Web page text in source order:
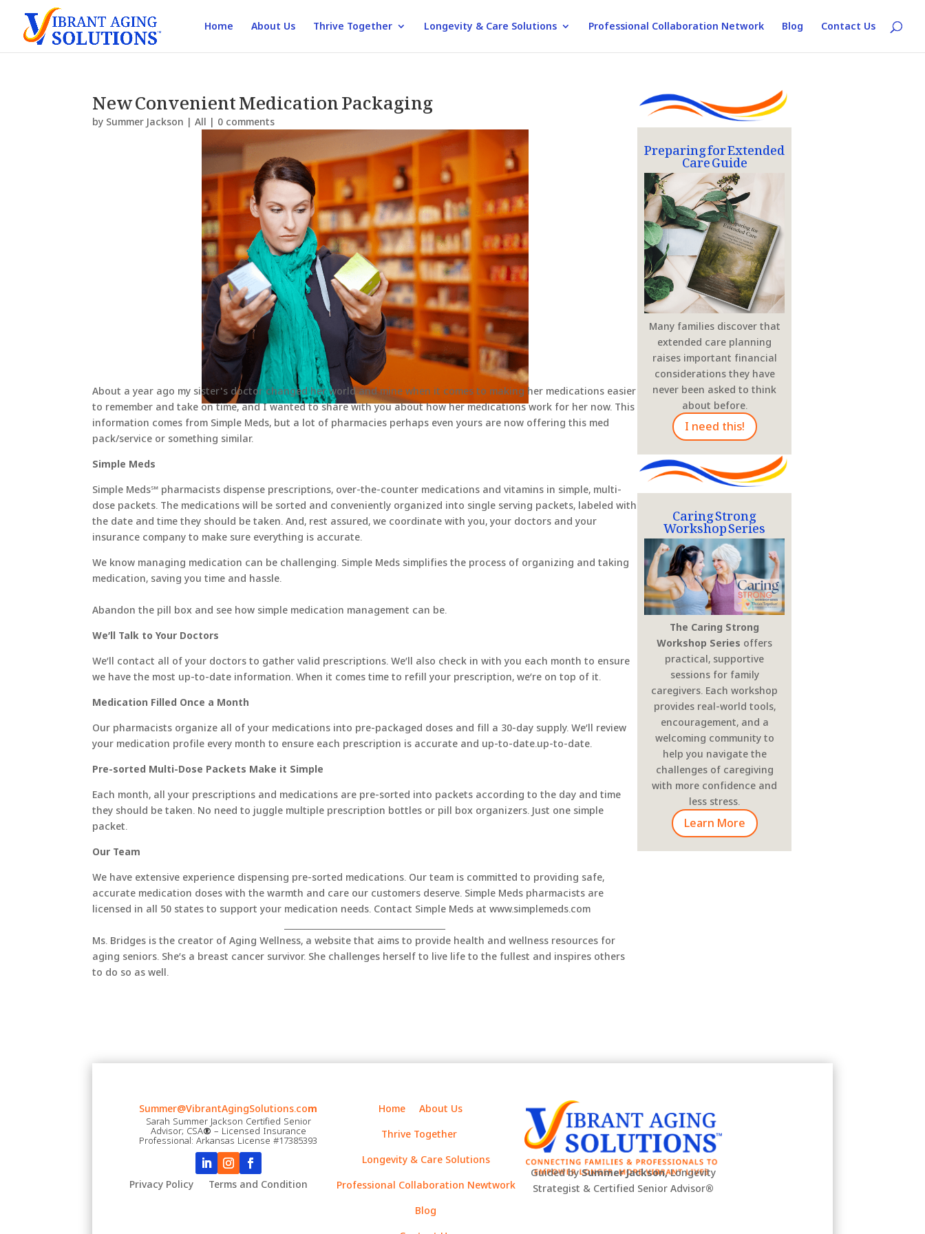
Home About Us Thrive Together Longevity & Care Solutions Professional Collaboration Network Blog Contact Us
New Convenient Medication Packaging
by Summer Jackson |All | 0 comments
About a year ago my sister's doctor changed her world and mine when it comes to making her medications easier
to remember and take on time, and I wanted to share with you about how her medications work for her now. This
information comes from Simple Meds, but a lot of pharmacies perhaps even yours are now offering this med
pack/service or something similar.
Simple Meds
Simple Meds℠ pharmacists dispense prescriptions, over-the-counter medications and vitamins in simple, multi-
dose packets. The medications will be sorted and conveniently organized into single serving packets, labeled with
the date and time they should be taken. And, rest assured, we coordinate with you, your doctors and your
insurance company to make sure everything is accurate.
We know managing medication can be challenging. Simple Meds simplifies the process of organizing and taking
medication, saving you time and hassle.
Abandon the pill box and see how simple medication management can be.
We’ll Talk to Your Doctors
We’ll contact all of your doctors to gather valid prescriptions. We’ll also check in with you each month to ensure
we have the most up-to-date information. When it comes time to refill your prescription, we’re on top of it.
Medication Filled Once a Month
​Our pharmacists organize all of your medications into pre-packaged doses and fill a 30-day supply. We’ll review
your medication profile every month to ensure each prescription is accurate and up-to-date.up-to-date.
Pre-sorted Multi-Dose Packets Make it Simple
Each month, all your prescriptions and medications are pre-sorted into packets according to the day and time
they should be taken. No need to juggle multiple prescription bottles or pill box organizers. Just one simple
packet.
Our Team
We have extensive experience dispensing pre-sorted medications. Our team is committed to providing safe,
accurate medication doses with the warmth and care our customers deserve. Simple Meds pharmacists are
licensed in all 50 states to support your medication needs. Contact Simple Meds at www.simplemeds.com
Ms. Bridges is the creator of Aging Wellness, a website that aims to provide health and wellness resources for
aging seniors. She’s a breast cancer survivor. She challenges herself to live life to the fullest and inspires others
to do so as well.
Preparing for Extended
Care Guide
Many families discover that
extended care planning
raises important financial
considerations they have
never been asked to think
about before.
I need this!
Caring Strong
Workshop Series
The Caring Strong
Workshop Series offers
practical, supportive
sessions for family
caregivers. Each workshop
provides real-world tools,
encouragement, and a
welcoming community to
help you navigate the
challenges of caregiving
with more confidence and
less stress.
Learn More
Summer@VibrantAgingSolutions.com
Sarah Summer Jackson Certified Senior
Advisor; CSA®– Licensed Insurance
Professional: Arkansas License #17385393
Privacy Policy Terms and Condition
Home
About Us
Thrive Together
Longevity & Care Solutions
Professional Collaboration Newtwork
Blog
Guided bySummer Jackson,Longevity
Strategist & Certified Senior Advisor®